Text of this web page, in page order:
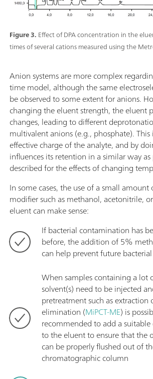
Figure 3. Effect of DPA concentration in the
times of several cations measured using the
Anion systems are more complex
time model, although the same
be observed to some extent for anions.
changing the eluent strength, the eluent
changes, leading to different
multivalent anions (e.g., phosphate).
effective charge of the analyte, and by
influences its retention in a similar way
described for the effects of changing
In some cases, the use of a small
modifier such as methanol, acetonitrile,
eluent can make sense:
If bacterial contamination has
before, the addition of 5%
can help prevent future
When samples containing a lot
solvent(s) need to be injected
pretreatment such as extraction
elimination (MiPCT-ME) is
recommended to add a
to the eluent to ensure that the
can be properly flushed out of
chromatographic column